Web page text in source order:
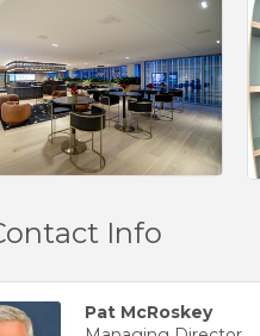
Info
Pat McRoskey